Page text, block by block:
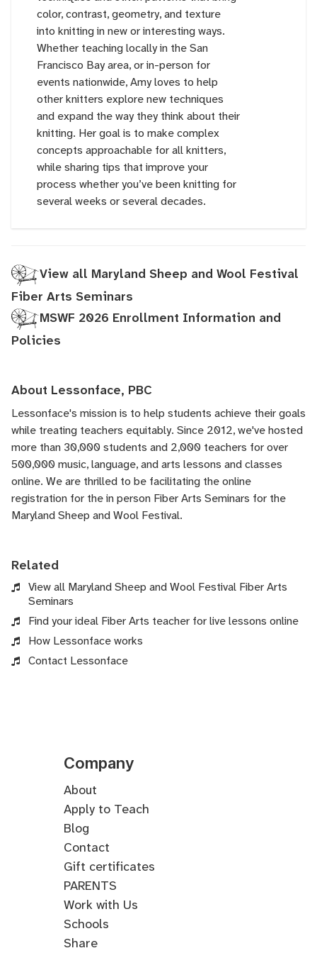
color, contrast, geometry, and texture
into knitting in new or interesting ways.
Whether teaching locally in the San
Francisco Bay area, or in-person for
events nationwide, Amy loves to help
other knitters explore new techniques
and expand the way they think about their
knitting. Her goal is to make complex
concepts approachable for all knitters,
while sharing tips that improve your
process whether you’ve been knitting for
several weeks or several decades.
View all Maryland Sheep and Wool Festival
Fiber Arts Seminars
MSWF 2026 Enrollment Information and
Policies
About Lessonface, PBC
Lessonface's mission is to help students achieve their goals
while treating teachers equitably. Since 2012, we've hosted
more than 30,000 students and 2,000 teachers for over
500,000 music, language, and arts lessons and classes
online. We are thrilled to be facilitating the online
registration for the in person Fiber Arts Seminars for the
Maryland Sheep and Wool Festival.
Related
View all Maryland Sheep and Wool Festival Fiber Arts
Seminars
Find your ideal Fiber Arts teacher for live lessons online
How Lessonface works
Contact Lessonface
Company
About
Apply to Teach
Blog
Contact
Gift certificates
PARENTS
Work with Us
Schools
Share